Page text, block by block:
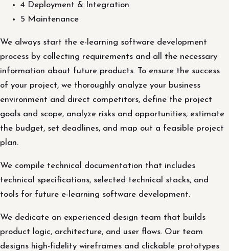
4 Deployment & Integration
5 Maintenance
We always start the e-learning software development
process by collecting requirements and all the necessary
information about future products. To ensure the success
of your project, we thoroughly analyze your business
environment and direct competitors, define the project
goals and scope, analyze risks and opportunities, estimate
the budget, set deadlines, and map out a feasible project
plan.
We compile technical documentation that includes
technical specifications, selected technical stacks, and
tools for future e-learning software development.
We dedicate an experienced design team that builds
product logic, architecture, and user flows. Our team
designs high-fidelity wireframes and clickable prototypes